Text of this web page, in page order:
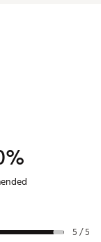
5 / 5